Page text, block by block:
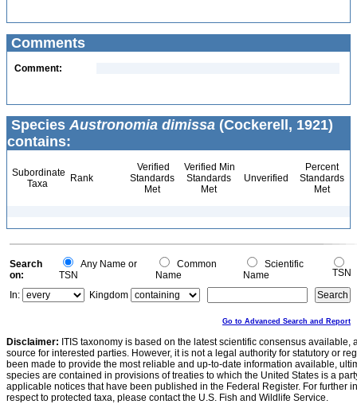
Comments
Comment:
Species Austronomia dimissa (Cockerell, 1921)
contains:
Subordinate
Taxa
Rank
Verified
Standards
Met
Verified Min
Standards
Met
Unverified
Percent
Standards
Met
Search
on:
Any Name or
TSN
Common
Name
Scientific
Name
TSN
In:
Kingdom
Go to Advanced Search and Report
Disclaimer: ITIS taxonomy is based on the latest scientific consensus
source for interested parties. However, it is not a legal authority for statutory or
been made to provide the most reliable and up-to-date information available,
species are contained in provisions of treaties to which the United States is a
applicable notices that have been published in the Federal Register. For further
respect to protected taxa, please contact the U.S. Fish and Wildlife Service.